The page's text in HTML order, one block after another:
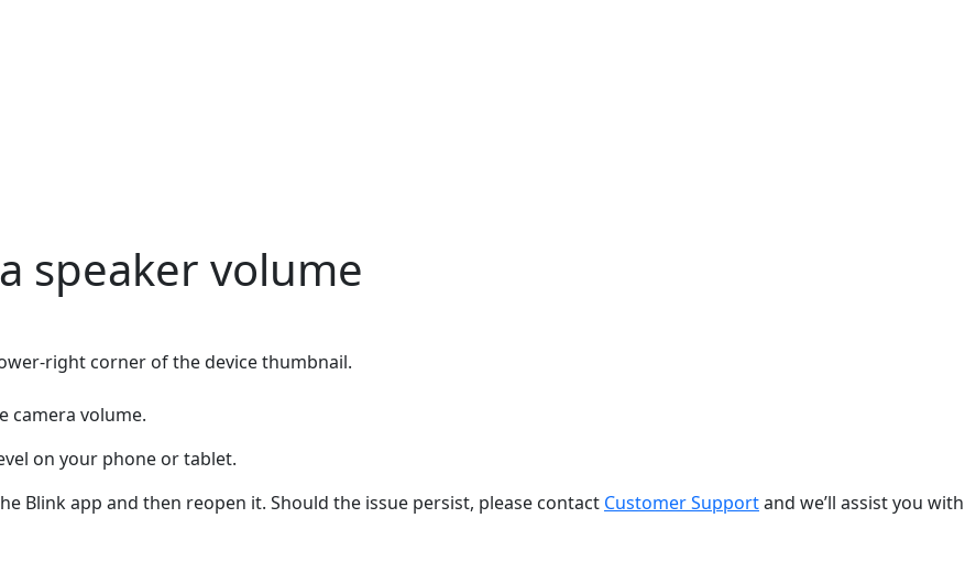
speaker volume
right corner of the device thumbnail.
camera volume.
on your phone or tablet.
Blink app and then reopen it. Should the issue persist, please contact Customer Supportand we’ll assist you with